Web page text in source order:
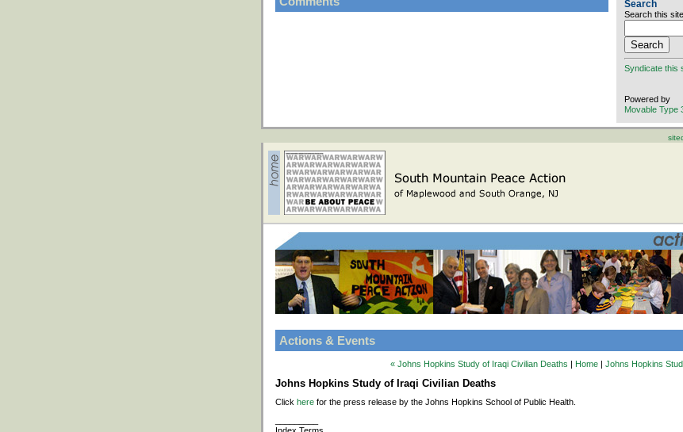
Search
Search this
Syndicate this
Powered by
Movable Type
Actions & Events
« Johns Hopkins Study of Iraqi Civilian Deaths | Home | Johns Hopkins
Johns Hopkins Study of Iraqi Civilian Deaths
Click here for the press release by the Johns Hopkins School of Public Health.